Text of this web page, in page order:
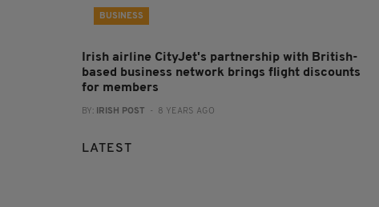
BUSINESS
Irish airline CityJet's partnership with British-
based business network brings flight discounts
for members
BY: IRISH POST - 8 YEARS AGO
LATEST